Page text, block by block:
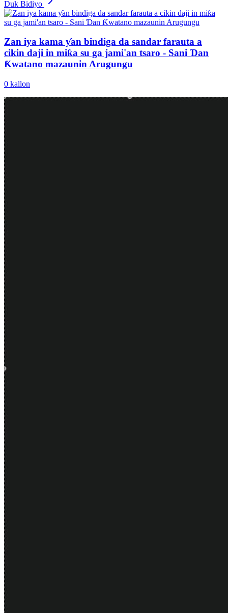
Duk Bidiyo
Zan iya kama ƴan bindiga da sandar farauta a
cikin daji in miƙa su ga jami'an tsaro - Sani Ɗan
Ƙwatano mazaunin Arugungu
0 kallon